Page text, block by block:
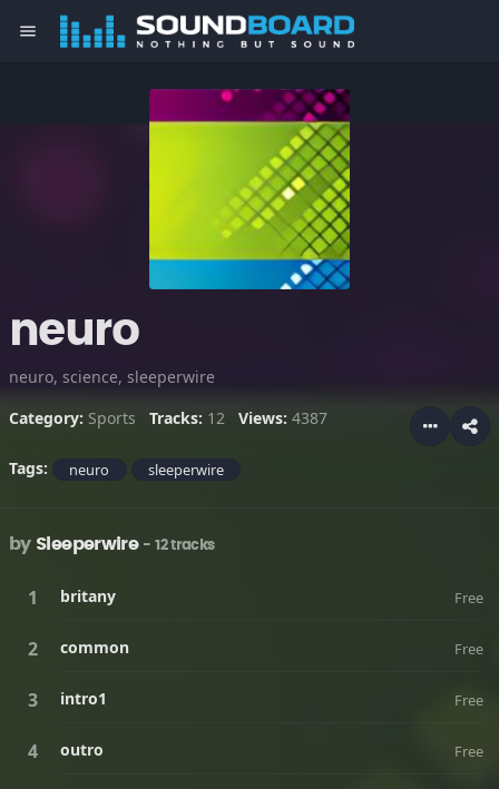
menu
neuro
neuro, science, sleeperwire
Category: Sports Tracks: 12 Views: 4387
Tags: neuro sleeperwire
by Sleeperwire - 12 tracks
britany Free
common Free
intro1 Free
outro Free